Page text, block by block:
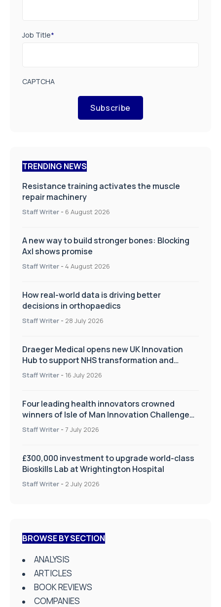
Job Title*
CAPTCHA
Subscribe
TRENDING NEWS
Resistance training activates the muscle
repair machinery
Staff Writer - 6 August 2026
A new way to build stronger bones: Blocking
Axl shows promise
Staff Writer - 4 August 2026
How real-world data is driving better
decisions in orthopaedics
Staff Writer - 28 July 2026
Draeger Medical opens new UK Innovation
Hub to support NHS transformation and
improve patient care
Staff Writer - 16 July 2026
Four leading health innovators crowned
winners of Isle of Man Innovation Challenge
on Health and Social Care
Staff Writer - 7 July 2026
£300,000 investment to upgrade world-class
Bioskills Lab at Wrightington Hospital
Staff Writer - 2 July 2026
BROWSE BY SECTION
ANALYSIS
ARTICLES
BOOK REVIEWS
COMPANIES